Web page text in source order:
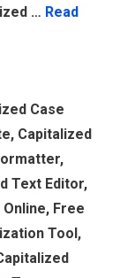
… Read
Case
, Capitalized
,
Text Editor,
, Free
Tool,